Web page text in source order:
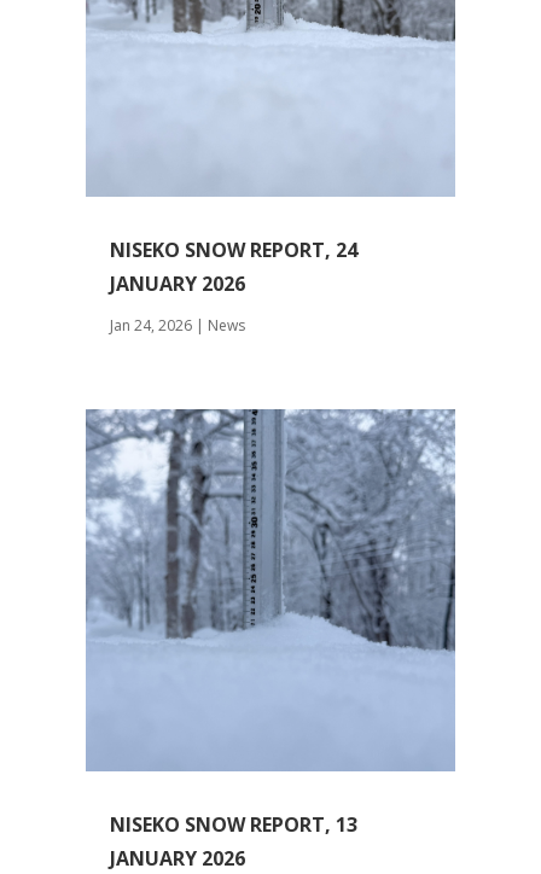
NISEKO SNOW REPORT, 24
JANUARY 2026
Jan 24, 2026| News
NISEKO SNOW REPORT, 13
JANUARY 2026